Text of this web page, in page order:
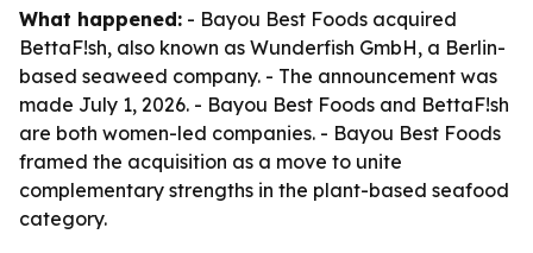
What happened: - Bayou Best Foods acquired
BettaF!sh, also known as Wunderfish GmbH, a Berlin-
based seaweed company. - The announcement was
made July 1, 2026. - Bayou Best Foods and BettaF!sh
are both women-led companies. - Bayou Best Foods
framed the acquisition as a move to unite
complementary strengths in the plant-based seafood
category.